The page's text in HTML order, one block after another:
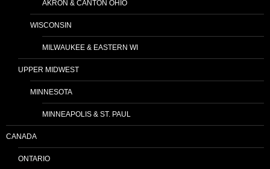
AKRON & CANTON OHIO
WISCONSIN
MILWAUKEE & EASTERN WI
UPPER MIDWEST
MINNESOTA
MINNEAPOLIS & ST. PAUL
CANADA
ONTARIO